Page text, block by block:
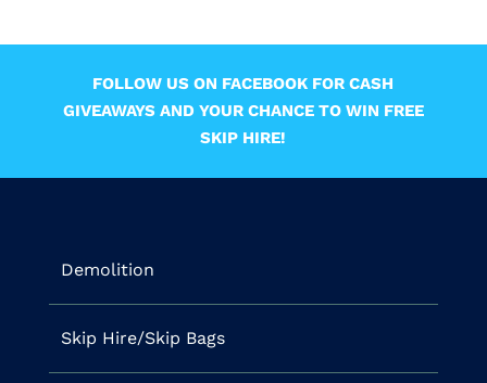
FOLLOW US ON FACEBOOK FOR CASH
GIVEAWAYS AND YOUR CHANCE TO WIN FREE
SKIP HIRE!
Demolition
Skip Hire/Skip Bags